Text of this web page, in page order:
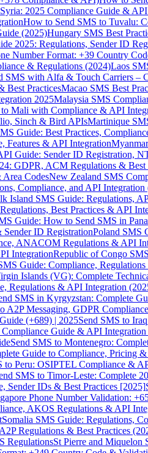
2025 Compliance Guide &
How to Send SMS to Tuvalu:
(2025)Hungary SMS Best
2025: Regulations, Sender ID
Number Format: +39 Country
& Regulations (2024)Laos
SMS with Alfa & Touch Carriers –
Best PracticesMacao SMS Best
2025Malaysia SMS
Mali with Compliance & API
Sinch & Bird APIsMartinique
Guide: Best Practices,
Features & API Integration
Guide: Sender ID Registration,
GDPR, ACM Regulations & Best
CodesNew Zealand SMS
Compliance, and API Integration
Island SMS Guide: Regulations,
Best Practices & API
Guide: How to Send SMS in
ID RegistrationPoland SMS
ANACOM Regulations & API
IntegrationRepublic of Congo
Guide: Compliance,
Islands (VG): Complete
Regulations & API Integration
SMS in Kyrgyzstan: Complete
A2P Messaging, GDPR
(+689) | 2025Send SMS to
Guide & API Integration
Send SMS to Montenegro:
Guide to Compliance, Pricing
to Peru: OSIPTEL Compliance &
SMS to Timor-Leste: Complete
Sender IDs & Best Practices [2025]
Phone Number Validation:
AKOS Regulations & API
Somalia SMS Guide: Regulations,
Regulations & Best Practices
RegulationsSt Pierre and Miquelon